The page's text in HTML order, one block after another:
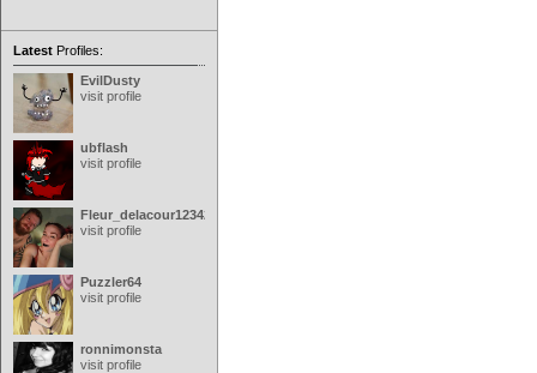
Latest Profiles:
EvilDusty
visit profile
ubflash
visit profile
Fleur_delacour12342000
visit profile
Puzzler64
visit profile
ronnimonsta
visit profile